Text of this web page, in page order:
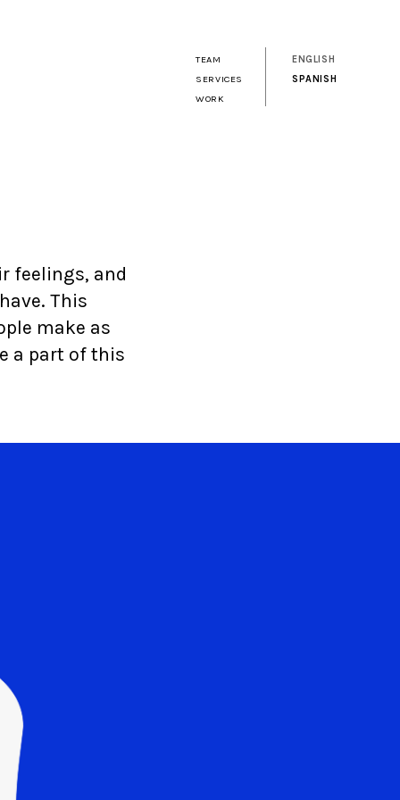
TEAM
SERVICES
WORK
ENGLISH
SPANISH
feelings, and
This
make as
a part of this